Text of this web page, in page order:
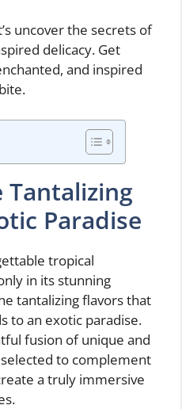
uncover the secrets of
delicacy. Get
and inspired
Tantalizing
Paradise
tropical
in its stunning
tantalizing flavors that
to an exotic paradise.
fusion of unique and
to complement
a truly immersive